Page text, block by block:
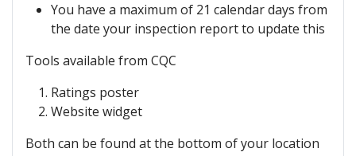
You have a maximum of 21 calendar days from
the date your inspection report to update this
Tools available from CQC
Ratings poster
Website widget
Both can be found at the bottom of your location